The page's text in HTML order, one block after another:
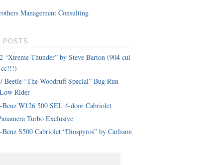
Management Consulting
POSTS
“Xtreme Thunder” by Steve Barton (904 cui
cc!!!)
Beetle “The Woodruff Special” Bug Run
Rider
Benz W126 500 SEL 4-door Cabriolet
Turbo Exclusive
Benz S500 Cabriolet “Diospyros” by Carlsson